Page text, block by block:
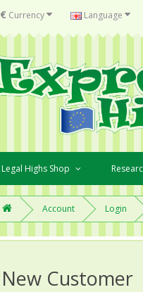
€ Currency Language
Legal Highs Shop
Account Login
New Customer